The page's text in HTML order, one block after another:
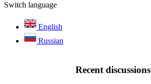
Switch language
English
Russian
Recent discussions